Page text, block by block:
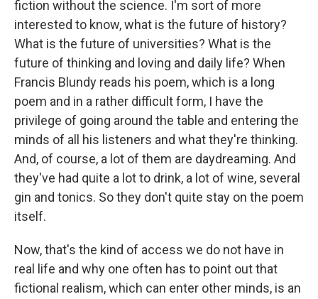
fiction without the science. I'm sort of more
interested to know, what is the future of history?
What is the future of universities? What is the
future of thinking and loving and daily life? When
Francis Blundy reads his poem, which is a long
poem and in a rather difficult form, I have the
privilege of going around the table and entering the
minds of all his listeners and what they're thinking.
And, of course, a lot of them are daydreaming. And
they've had quite a lot to drink, a lot of wine, several
gin and tonics. So they don't quite stay on the poem
itself.
Now, that's the kind of access we do not have in
real life and why one often has to point out that
fictional realism, which can enter other minds, is an